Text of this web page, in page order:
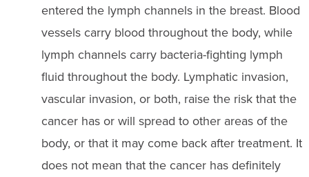
entered the lymph channels in the breast. Blood
vessels carry blood throughout the body, while
lymph channels carry bacteria-fighting lymph
fluid throughout the body. Lymphatic invasion,
vascular invasion, or both, raise the risk that the
cancer has or will spread to other areas of the
body, or that it may come back after treatment. It
does not mean that the cancer has definitely